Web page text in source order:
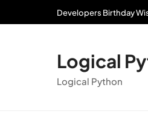
Developers Birthday
Logical
Logical Python